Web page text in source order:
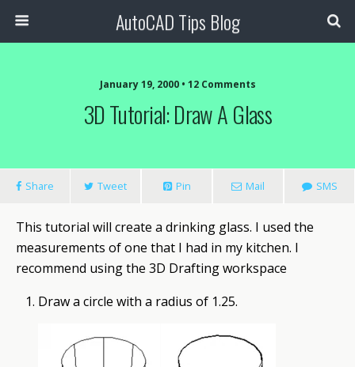
AutoCAD Tips Blog
January 19, 2000 • 12 Comments
3D Tutorial: Draw A Glass
Share Tweet Pin Mail SMS
This tutorial will create a drinking glass. I used the
measurements of one that I had in my kitchen. I
recommend using the 3D Drafting workspace
Draw a circle with a radius of 1.25.